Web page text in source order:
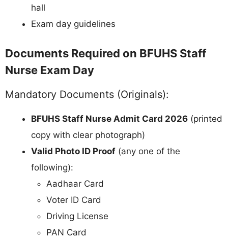
hall
Exam day guidelines
Documents Required on BFUHS Staff
Nurse Exam Day
Mandatory Documents (Originals):
BFUHS Staff Nurse Admit Card 2026 (printed
copy with clear photograph)
Valid Photo ID Proof (any one of the
following):
Aadhaar Card
Voter ID Card
Driving License
PAN Card